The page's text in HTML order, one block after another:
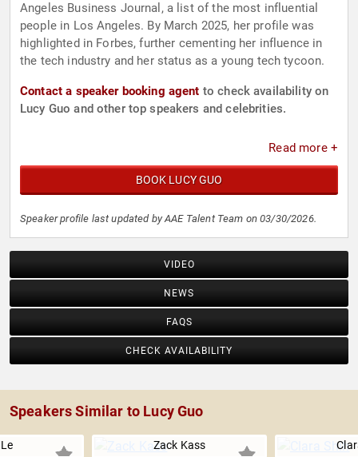
Angeles Business Journal, a list of the most influential
people in Los Angeles. By March 2025, her profile was
highlighted in Forbes, further cementing her influence in
the tech industry and her status as a young tech tycoon.
Contact a speaker booking agent to check availability on
Lucy Guo and other top speakers and celebrities.
Read more +
BOOK LUCY GUO
Speaker profile last updated by AAE Talent Team on 03/30/2026.
VIDEO
NEWS
FAQS
CHECK AVAILABILITY
Speakers Similar to Lucy Guo
Zack Kass